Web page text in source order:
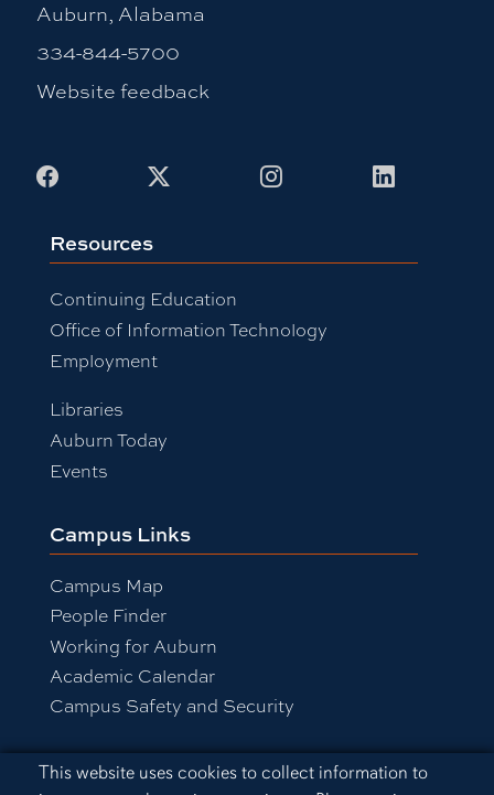
Cookie Acknowledgement
This website uses cookies to collect information to
Auburn, Alabama
334-844-5700
Website feedback
Facebook InstagramLinkedIn
Resources
Continuing Education
Office of Information Technology
Employment
Libraries
Auburn Today
Events
Campus Links
Campus Map
People Finder
Working for Auburn
Academic Calendar
Campus Safety and Security
Equal Opportunity Compliance